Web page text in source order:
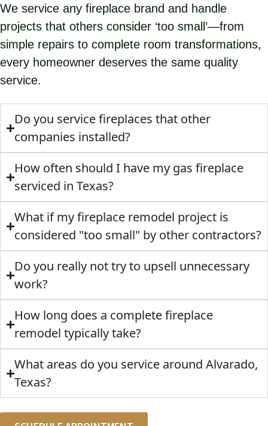
We service any fireplace brand and handle
projects that others consider ‘too small’—from
simple repairs to complete room transformations,
every homeowner deserves the same quality
service.
Do you service fireplaces that other
companies installed?
How often should I have my gas fireplace
serviced in Texas?
What if my fireplace remodel project is
considered "too small" by other contractors?
Do you really not try to upsell unnecessary
work?
How long does a complete fireplace
remodel typically take?
What areas do you service around Alvarado,
Texas?